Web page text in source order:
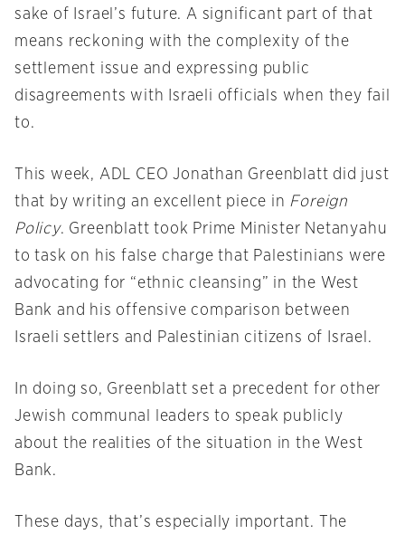
sake of Israel’s future. A significant part of that
means reckoning with the complexity of the
settlement issue and expressing public
disagreements with Israeli officials when they fail
to.
This week, ADL CEO Jonathan Greenblatt did just
that by writing an excellent piece in Foreign
Policy. Greenblatt took Prime Minister Netanyahu
to task on his false charge that Palestinians were
advocating for “ethnic cleansing” in the West
Bank and his offensive comparison between
Israeli settlers and Palestinian citizens of Israel.
In doing so, Greenblatt set a precedent for other
Jewish communal leaders to speak publicly
about the realities of the situation in the West
Bank.
These days, that’s especially important. The